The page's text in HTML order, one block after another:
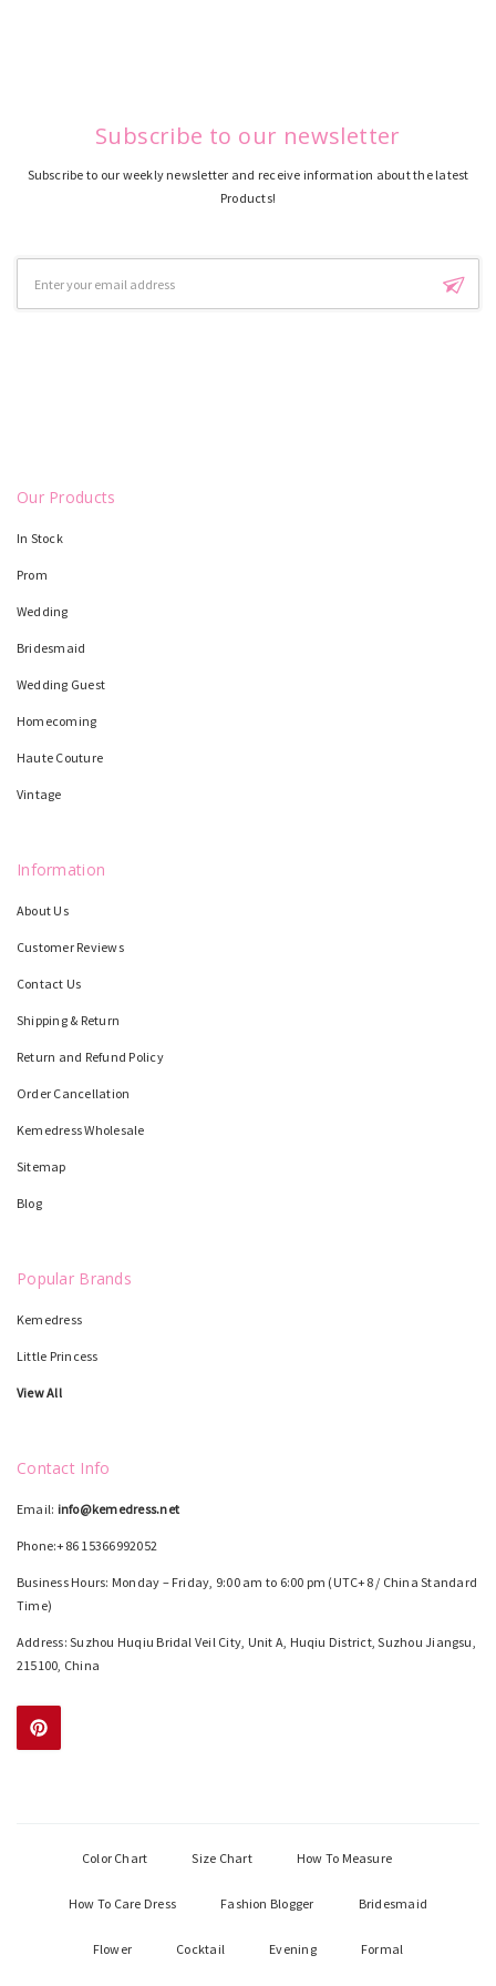
Subscribe to our newsletter
Subscribe to our weekly newsletter and receive information about the latest
Products!
Address
Our Products
In Stock
Prom
Wedding
Bridesmaid
Wedding Guest
Homecoming
Haute Couture
Vintage
Information
About Us
Customer Reviews
Contact Us
Shipping & Return
Return and Refund Policy
Order Cancellation
Kemedress Wholesale
Sitemap
Blog
Popular Brands
Kemedress
Little Princess
View All
Contact Info
Email: info@kemedress.net
Phone:+86 15366992052
Business Hours: Monday – Friday, 9:00 am to 6:00 pm (UTC+8 / China Standard
Time)
Address: Suzhou Huqiu Bridal Veil City, Unit A, Huqiu District, Suzhou Jiangsu,
215100, China
Color Chart Size Chart How To Measure
How To Care Dress Fashion Blogger Bridesmaid
Flower Cocktail Evening Formal